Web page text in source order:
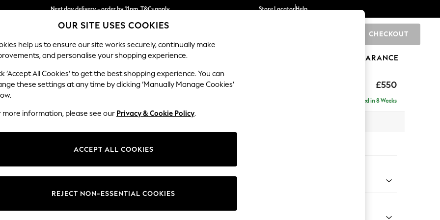
Next day delivery - order by 11pm. T&Cs apply
Split the cost with pay in 3. Find out more
Store LocatorHelp
CHECKOUT
SCHOOL BABY HOLIDAY BEAUTY FURNITURE CLEARANCE
£550
Ashford Highback
Delivered in 8 Weeks
Change Fabric And Colour
OUR SITE USES COOKIES
help us to ensure our site works securely, continually make
and personalise your shopping experience.
‘Accept All Cookies’ to get the best shopping experience. You can
these settings at any time by clicking ‘Manually Manage Cookies’
more information, please see our Privacy & Cookie Policy.
ACCEPT ALL COOKIES
REJECT NON-ESSENTIAL COOKIES